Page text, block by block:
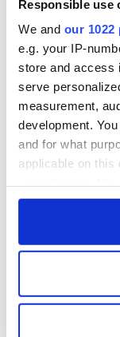
Responsible use
We and our 1022
e.g. your IP-
store and access
serve
measurement,
development.
and for what
applicable on this
any time from the
Collect
location
ceases print after
36 years